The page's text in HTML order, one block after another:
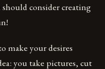
consider creating
make your desires
you take pictures, cut